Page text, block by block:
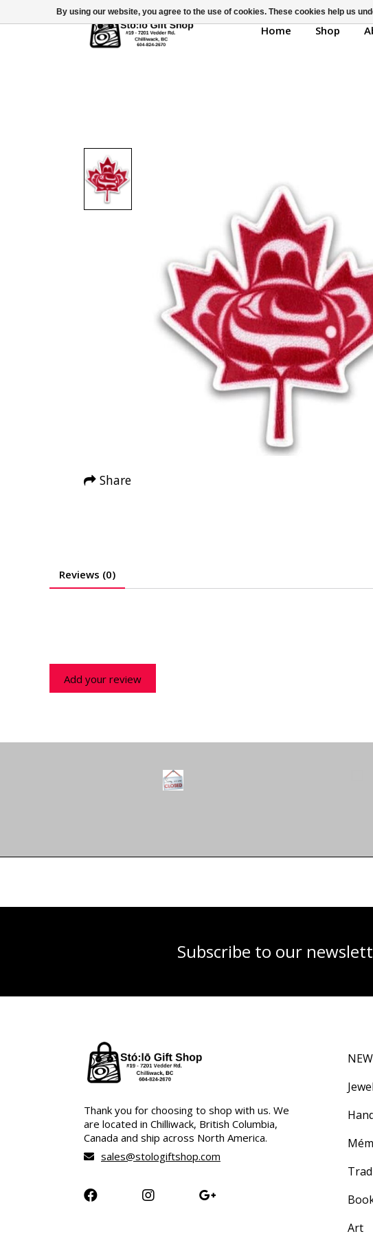
Home Shop
Share
Reviews (0)
Add your review
Subscribe to our
Thank you for choosing to shop with us. We
are located in Chilliwack, British Columbia,
Canada and ship across North America.
sales@stologiftshop.com
Art
By using our website, you agree to the use of cookies. These cookies help us